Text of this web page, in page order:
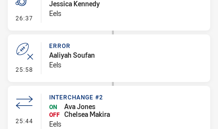
26:37 - Penalty - Offside inside 10m
Jessica Kennedy
Eels
25:58 - Error
ERROR
Aaliyah Soufan
Eels
25:44 - Interchange #2
INTERCHANGE #2
ON
Ava Jones
OFF Chelsea Makira
Eels